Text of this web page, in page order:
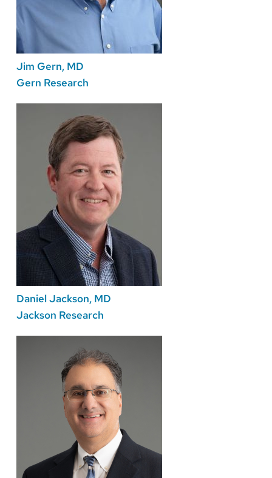
Jim Gern, MD
Gern Research
Daniel Jackson, MD
Jackson Research